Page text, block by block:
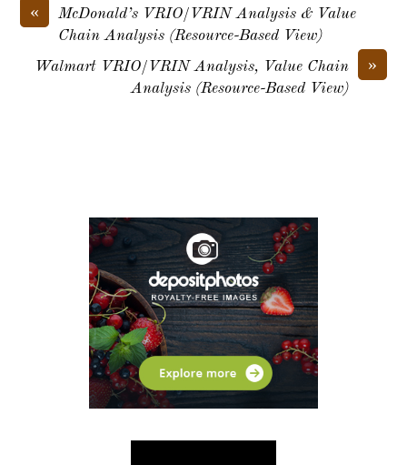
«
McDonald’s VRIO/VRIN Analysis & Value
Chain Analysis (Resource-Based View)
»
Walmart VRIO/VRIN Analysis, Value Chain
Analysis (Resource-Based View)